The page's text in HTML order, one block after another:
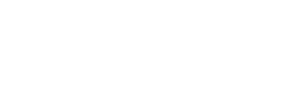
http://192.168.0.21:4000/
enforcement disabled.
can proceed to origin.
http://192.168.0.21:4000/
custom JS.
http://javascript.browser.arachni/taint_tracer.js